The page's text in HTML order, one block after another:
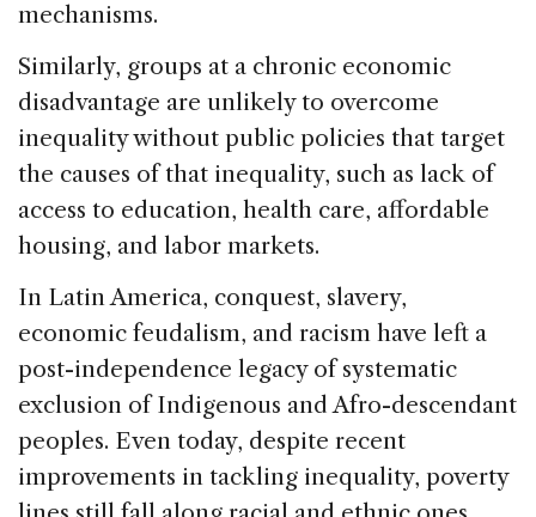
mechanisms.
Similarly, groups at a chronic economic
disadvantage are unlikely to overcome
inequality without public policies that target
the causes of that inequality, such as lack of
access to education, health care, affordable
housing, and labor markets.
In Latin America, conquest, slavery,
economic feudalism, and racism have left a
post-independence legacy of systematic
exclusion of Indigenous and Afro-descendant
peoples. Even today, despite recent
improvements in tackling inequality, poverty